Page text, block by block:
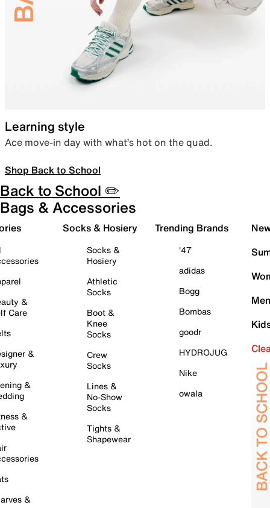
Learning style
Ace move-in day with what’s hot on the quad.
Shop Back to School
Back to School ✏️
Bags & Accessories
&
Care
&
&
&
&
Socks & Hosiery
Socks &
Hosiery
Athletic
Socks
Boot &
Knee
Socks
Crew
Socks
Lines &
No-Show
Socks
Tights &
Shapewear
Trending Brands
'47
adidas
Bogg
Bombas
goodr
HYDROJUG
Nike
owala